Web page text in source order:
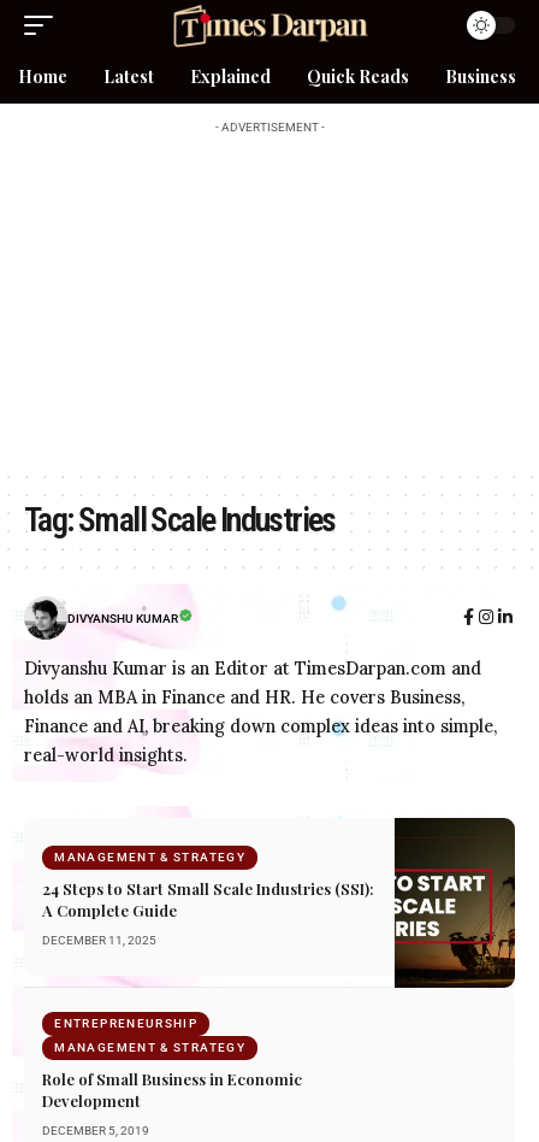
Home Latest Explained Quick Reads Business
- ADVERTISEMENT -
Tag:Small Scale Industries
DIVYANSHU KUMAR
Divyanshu Kumar is an Editor at TimesDarpan.com and
holds an MBA in Finance and HR. He covers Business,
Finance and AI, breaking down complex ideas into simple,
real-world insights.
MANAGEMENT & STRATEGY
24 Steps to Start Small Scale Industries (SSI):
A Complete Guide
DECEMBER 11, 2025
ENTREPRENEURSHIP
MANAGEMENT & STRATEGY
Role of Small Business in Economic
Development
DECEMBER 5, 2019